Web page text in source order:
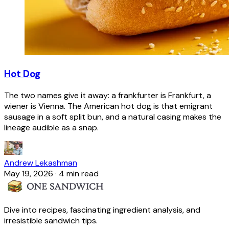
Hot Dog
The two names give it away: a frankfurter is Frankfurt, a
wiener is Vienna. The American hot dog is that emigrant
sausage in a soft split bun, and a natural casing makes the
lineage audible as a snap.
Andrew Lekashman
May 19, 2026 · 4 min read
Dive into recipes, fascinating ingredient analysis, and
irresistible sandwich tips.